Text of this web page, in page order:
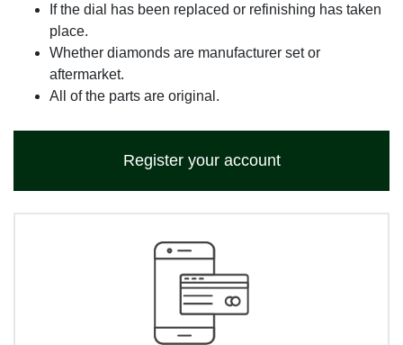
If the dial has been replaced or refinishing has taken
place.
Whether diamonds are manufacturer set or
aftermarket.
All of the parts are original.
Register your account